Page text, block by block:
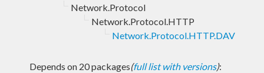
Network.Protocol
Network.Protocol.HTTP
Network.Protocol.HTTP.DAV
Depends on 20 packages(full list with versions):